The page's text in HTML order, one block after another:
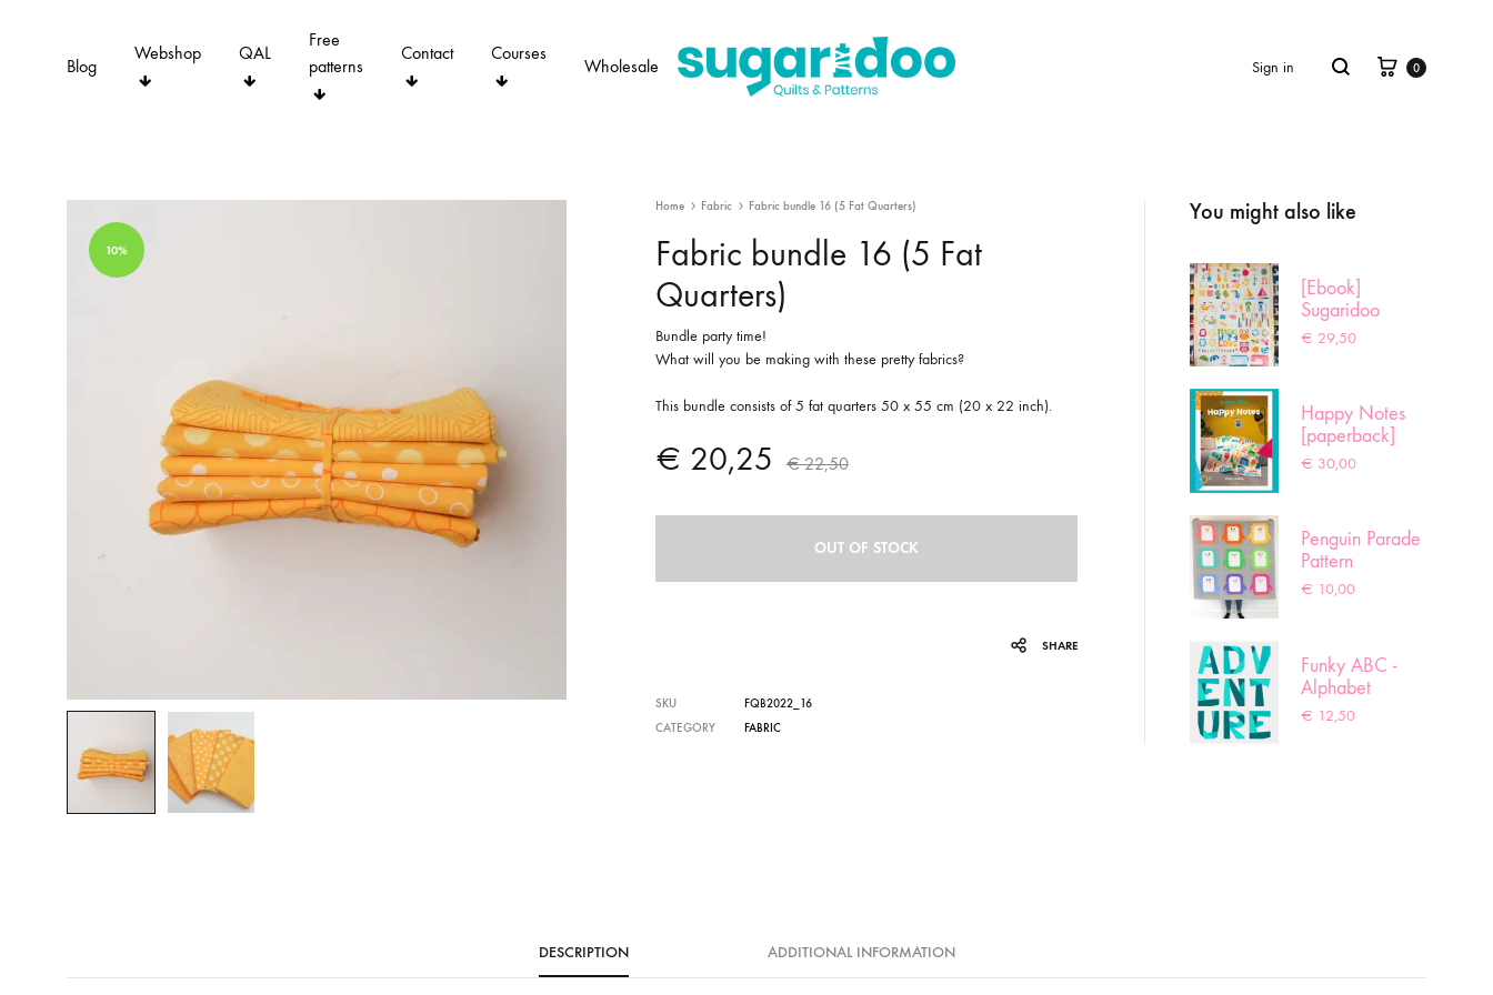
Blog
Webshop QAL
Free
patterns
Contact Courses
Wholesale Sign in Search Cart
0
10%
Home Fabric Fabric bundle 16 (5 Fat Quarters)
Fabric bundle 16 (5 Fat
Quarters)
Bundle party time!
What will you be making with these pretty fabrics?
This bundle consists of 5 fat quarters 50 x 55 cm (20 x 22 inch).
€ 20,25 €22,50
OUT OF STOCK
SHARE
SKU
FQB2022_16
CATEGORY
FABRIC
You might also like
[Ebook]
Sugaridoo
Sampler
€ 29,50
Happy Notes
[paperback]
€ 30,00
Penguin Parade
Pattern
€ 10,00
Funky ABC -
Alphabet
pattern
€ 12,50
DESCRIPTION ADDITIONAL INFORMATION